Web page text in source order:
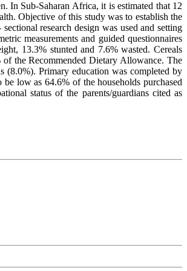
Sub-Saharan Africa, it is estimated that 12
Objective of this study was to establish the
research design was used and setting
measurements and guided questionnaires
13.3% stunted and 7.6% wasted. Cereals
the Recommended Dietary Allowance. The
(8.0%). Primary education was completed by
low as 64.6% of the households purchased
status of the parents/guardians cited as